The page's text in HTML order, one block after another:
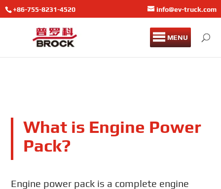
+86-755-8231-4520 info@ev-truck.com
MENU
What is Engine Power
Pack?
Engine power pack is a complete engine